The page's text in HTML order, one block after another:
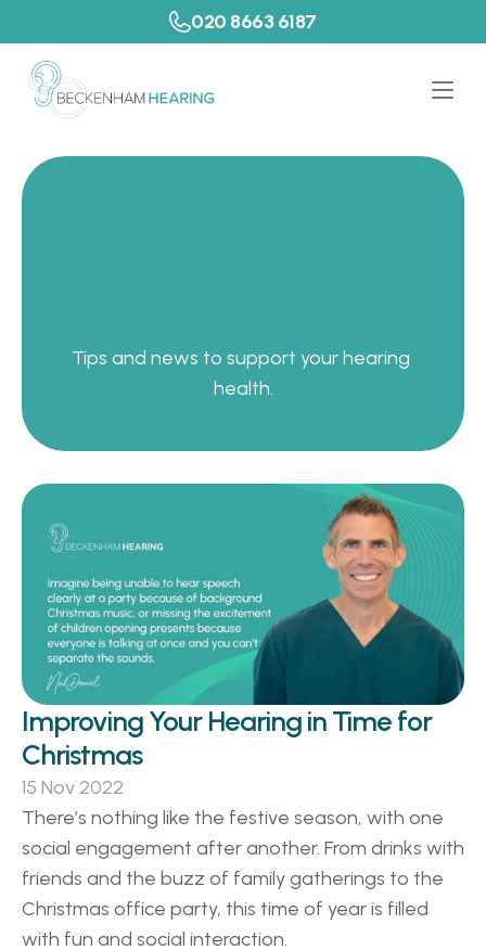
020 8663 6187
Tips and news to support your hearing
health.
Improving Your Hearing in Time for
Christmas
15 Nov 2022
There’s nothing like the festive season, with one
social engagement after another. From drinks with
friends and the buzz of family gatherings to the
Christmas office party, this time of year is filled
with fun and social interaction.